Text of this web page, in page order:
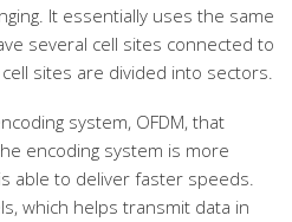
It essentially uses the same
several cell sites connected to
sites are divided into sectors.
system, OFDM, that
encoding system is more
able to deliver faster speeds.
which helps transmit data in